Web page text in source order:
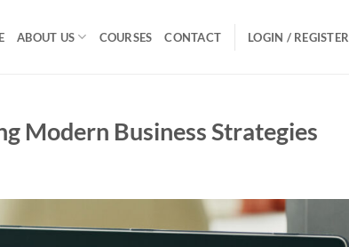
ABOUT US COURSES CONTACT LOGIN / REGISTER
Modern Business Strategies